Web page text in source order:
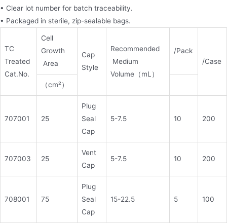
• Clear lot number for batch traceability.
• Packaged in sterile, zip-sealable bags.
TC
Treated
Cat.No.
Cell
Growth
Area
Cap
Style
Recommended
Medium
Volume（mL）
/Pack
/Case
（cm²）
707001 25
Plug
Seal
Cap
5-7.5 10 200
707003 25
Vent
Cap
5-7.5 10 200
708001 75
Plug
Seal
Cap
15-22.5 5 100